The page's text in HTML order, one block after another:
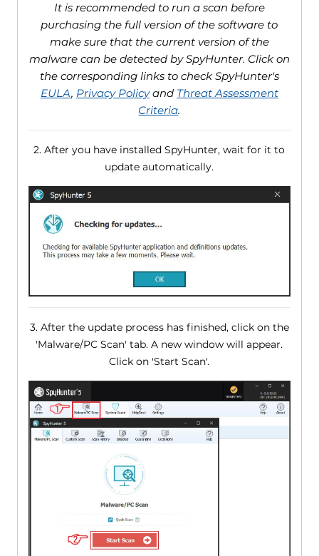
It is recommended to run a scan before
purchasing the full version of the software to
make sure that the current version of the
malware can be detected by SpyHunter. Click on
the corresponding links to check SpyHunter's
EULA, Privacy Policyand Threat Assessment
Criteria.
2. After you have installed SpyHunter, wait for it to
update automatically.
3. After the update process has finished, click on the
'Malware/PC Scan' tab. A new window will appear.
Click on 'Start Scan'.